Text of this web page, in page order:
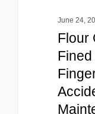
June 24,
Flour